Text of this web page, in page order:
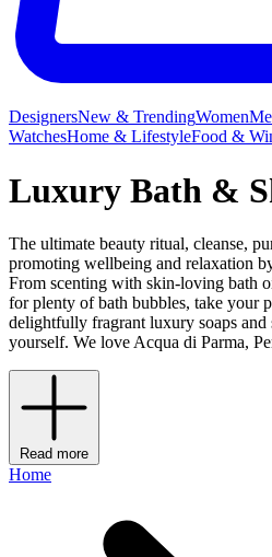
DesignersNew & TrendingWomen
WatchesHome & LifestyleFood &
Luxury Bath &
The ultimate beauty ritual, cleanse,
promoting wellbeing and relaxation
From scenting with skin-loving bath
for plenty of bath bubbles, take your
delightfully fragrant luxury soaps and
yourself. We love Acqua di Parma,
Read more
Home